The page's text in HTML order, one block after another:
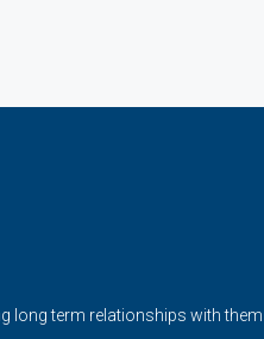
term relationships with